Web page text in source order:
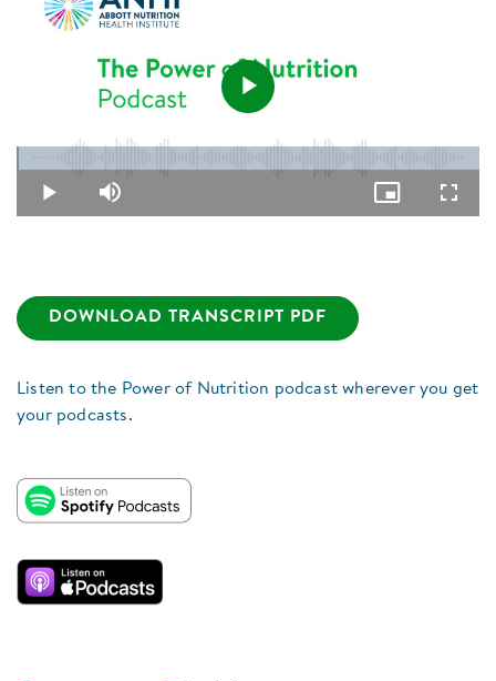
Play
Video
Play Mute
0.52%
Picture-
in-
DOWNLOAD TRANSCRIPT PDF
Listen to the Power of Nutrition podcast wherever you get
your podcasts.